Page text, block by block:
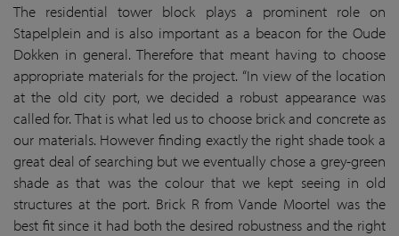
The residential tower block plays a prominent role on
Stapelplein and is also important as a beacon for the Oude
Dokken in general. Therefore that meant having to choose
appropriate materials for the project. “In view of the location
at the old city port, we decided a robust appearance was
called for. That is what led us to choose brick and concrete as
our materials. However finding exactly the right shade took a
great deal of searching but we eventually chose a grey-green
shade as that was the colour that we kept seeing in old
structures at the port. Brick R from Vande Moortel was the
best fit since it had both the desired robustness and the right